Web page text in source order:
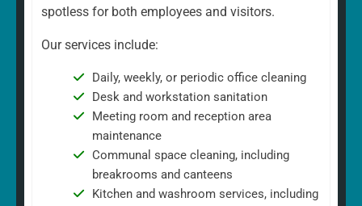
spotless for both employees and visitors.
Our services include:
Daily, weekly, or periodic office cleaning
Desk and workstation sanitation
Meeting room and reception area
maintenance
Communal space cleaning, including
breakrooms and canteens
Kitchen and washroom services, including